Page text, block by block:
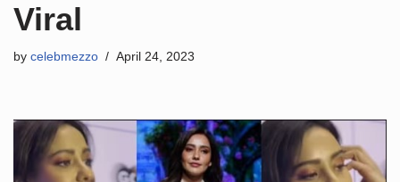
Viral
by celebmezzo April 24, 2023